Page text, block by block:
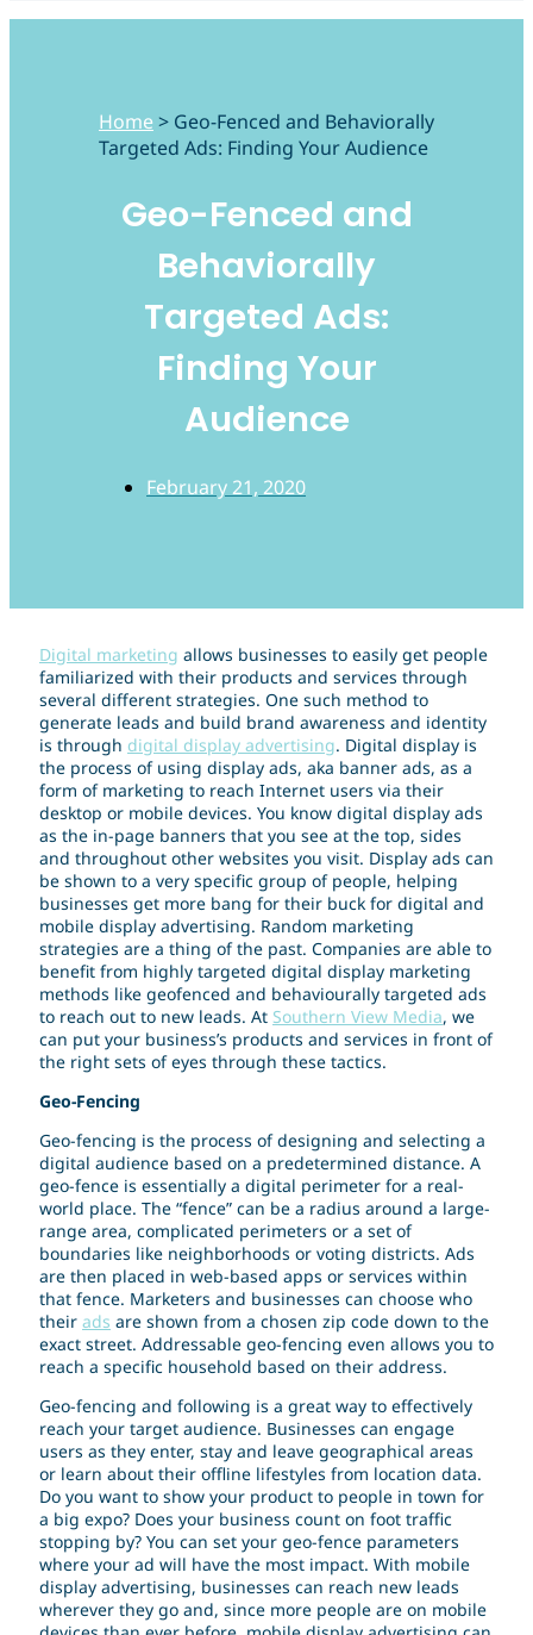
Home > Geo-Fenced and Behaviorally
Targeted Ads: Finding Your Audience
Geo-Fenced and
Behaviorally
Targeted Ads:
Finding Your
Audience
February 21, 2020
Digital marketing allows businesses to easily get people
familiarized with their products and services through
several different strategies. One such method to
generate leads and build brand awareness and identity
is through digital display advertising. Digital display is
the process of using display ads, aka banner ads, as a
form of marketing to reach Internet users via their
desktop or mobile devices. You know digital display ads
as the in-page banners that you see at the top, sides
and throughout other websites you visit. Display ads can
be shown to a very specific group of people, helping
businesses get more bang for their buck for digital and
mobile display advertising. Random marketing
strategies are a thing of the past. Companies are able to
benefit from highly targeted digital display marketing
methods like geofenced and behaviourally targeted ads
to reach out to new leads. At Southern View Media, we
can put your business’s products and services in front of
the right sets of eyes through these tactics.
Geo-Fencing
Geo-fencing is the process of designing and selecting a
digital audience based on a predetermined distance. A
geo-fence is essentially a digital perimeter for a real-
world place. The “fence” can be a radius around a large-
range area, complicated perimeters or a set of
boundaries like neighborhoods or voting districts. Ads
are then placed in web-based apps or services within
that fence. Marketers and businesses can choose who
their ads are shown from a chosen zip code down to the
exact street. Addressable geo-fencing even allows you to
reach a specific household based on their address.
Geo-fencing and following is a great way to effectively
reach your target audience. Businesses can engage
users as they enter, stay and leave geographical areas
or learn about their offline lifestyles from location data.
Do you want to show your product to people in town for
a big expo? Does your business count on foot traffic
stopping by? You can set your geo-fence parameters
where your ad will have the most impact. With mobile
display advertising, businesses can reach new leads
wherever they go and, since more people are on mobile